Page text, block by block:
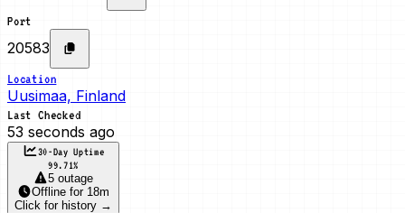
Port
20583
Location
Uusimaa, Finland
Last Checked
53 seconds ago
30-Day Uptime
99.71%
5 outage
Offline for 18m
Click for history →